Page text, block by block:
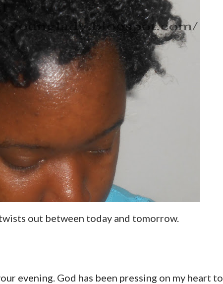
out between today and tomorrow.
evening. God has been pressing on my heart to